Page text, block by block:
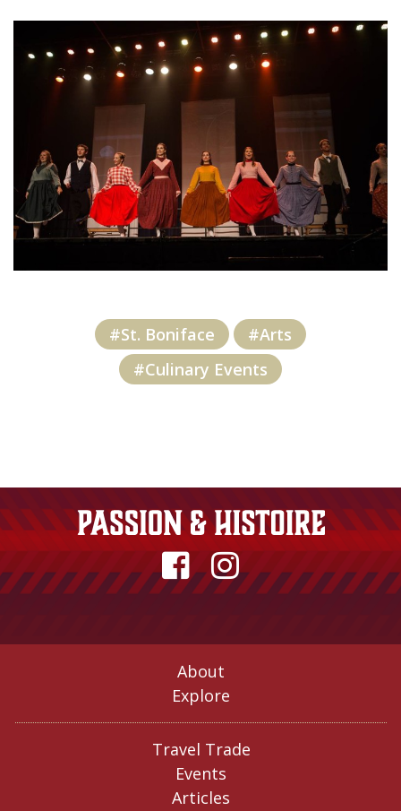
#St. Boniface
#Arts
#Culinary Events
About
Explore
Travel Trade
Events
Articles